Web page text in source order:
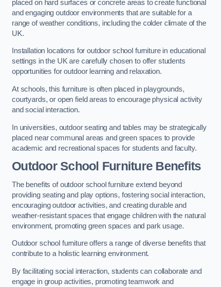
placed on hard surfaces or concrete areas to create functional
and engaging outdoor environments that are suitable for a
range of weather conditions, including the colder climate of the
UK.
Installation locations for outdoor school furniture in educational
settings in the UK are carefully chosen to offer students
opportunities for outdoor learning and relaxation.
At schools, this furniture is often placed in playgrounds,
courtyards, or open field areas to encourage physical activity
and social interaction.
In universities, outdoor seating and tables may be strategically
placed near communal areas and green spaces to provide
academic and recreational spaces for students and faculty.
Outdoor School Furniture Benefits
The benefits of outdoor school furniture extend beyond
providing seating and play options, fostering social interaction,
encouraging outdoor activities, and creating durable and
weather-resistant spaces that engage children with the natural
environment, promoting green spaces and park usage.
Outdoor school furniture offers a range of diverse benefits that
contribute to a holistic learning environment.
By facilitating social interaction, students can collaborate and
engage in group activities, promoting teamwork and